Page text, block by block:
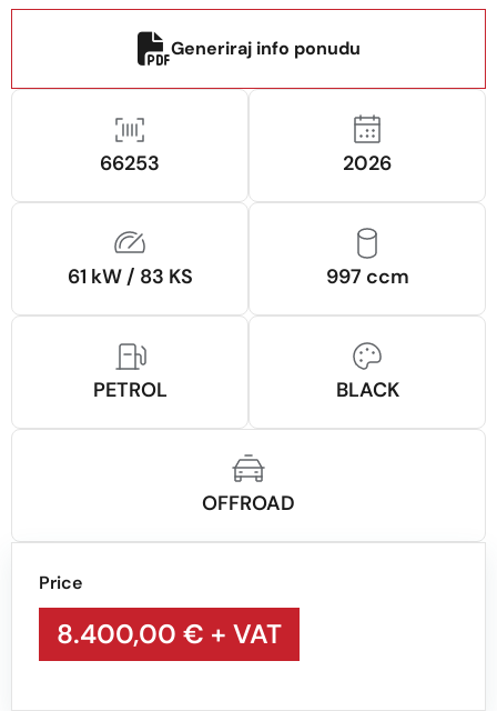
Price
8.400,00 € + VAT
Generiraj info ponudu
66253 2026
61 kW / 83 KS 997 ccm
PETROL BLACK
OFFROAD